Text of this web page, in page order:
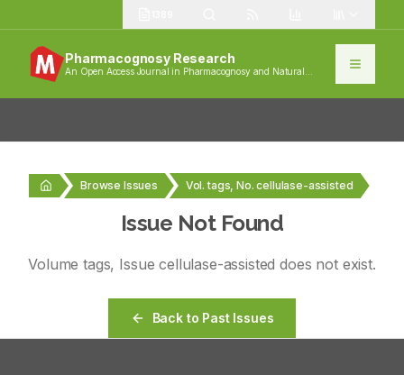
Pharmacognosy Research
An Open Access Journal in Pharmacognosy and Natural
Browse Issues Vol. tags, No. cellulase-assisted
Issue Not Found
Volumetags, Issuecellulase-assisted does not exist.
Back to Past Issues